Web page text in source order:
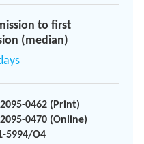
to first
(median)
2095-0462 (Print)
2095-0470 (Online)
5994/O4